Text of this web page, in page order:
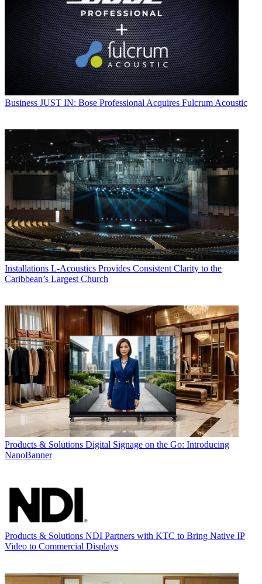
Business JUST IN: Bose Professional Acquires Fulcrum Acoustic
Installations L-Acoustics Provides Consistent Clarity to the
Caribbean’s Largest Church
Products & Solutions Digital Signage on the Go: Introducing
NanoBanner
Products & Solutions NDI Partners with KTC to Bring Native IP
Video to Commercial Displays